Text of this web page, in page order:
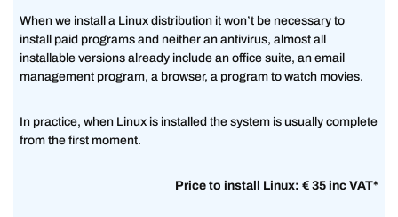
When we install a Linux distribution it won’t be necessary to
install paid programs and neither an antivirus, almost all
installable versions already include an office suite, an email
management program, a browser, a program to watch movies.
In practice, when Linux is installed the system is usually complete
from the first moment.
Price to install Linux: € 35 inc VAT*